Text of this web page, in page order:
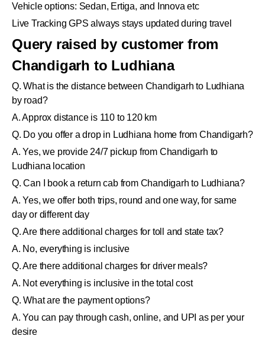
Vehicle options: Sedan, Ertiga, and Innova etc
Live Tracking GPS always stays updated during travel
Query raised by customer from
Chandigarh to Ludhiana
Q. What is the distance between Chandigarh to Ludhiana
by road?
A. Approx distance is 110 to 120 km
Q. Do you offer a drop in Ludhiana home from Chandigarh?
A. Yes, we provide 24/7 pickup from Chandigarh to
Ludhiana location
Q. Can I book a return cab from Chandigarh to Ludhiana?
A. Yes, we offer both trips, round and one way, for same
day or different day
Q. Are there additional charges for toll and state tax?
A. No, everything is inclusive
Q. Are there additional charges for driver meals?
A. Not everything is inclusive in the total cost
Q. What are the payment options?
A. You can pay through cash, online, and UPI as per your
desire